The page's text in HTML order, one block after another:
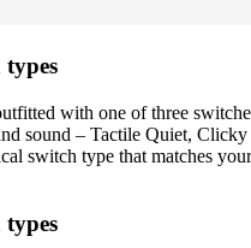
with one of three
sound – Tactile Quiet, Clicky
switch type that matches